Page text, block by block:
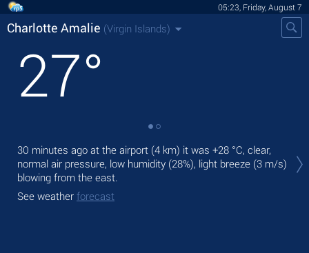
05:23, Friday, August 7
Charlotte Amalie (Virgin Islands)
27°
30 minutes ago at the airport (4 km) it was +28 °C, clear,
normal air pressure, low humidity (28%), light breeze (3 m/s)
blowing from the east.
See weather forecast